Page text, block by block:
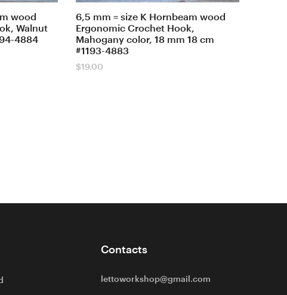
wood
Walnut
4884
6,5 mm = size K Hornbeam wood
Ergonomic Crochet Hook,
Mahogany color, 18 mm 18 cm
#1193-4883
$19.00
Contacts
lettoworkshop@gmail.com